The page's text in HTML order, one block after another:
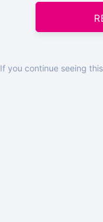
If you continue seeing